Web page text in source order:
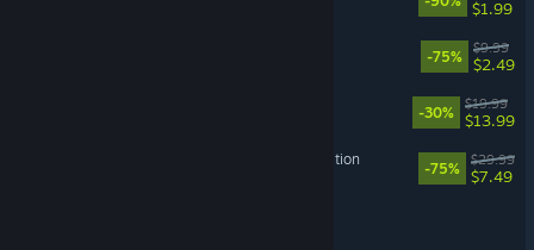
$1.99
-75%
$9.99
$2.49
-30%
$19.99
$13.99
Dragon Age II: Ultimate Edition
-75%
$29.99
$7.49